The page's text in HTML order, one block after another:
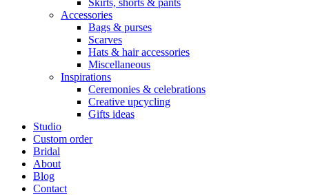
Skirts, shorts & pants
Accessories
Bags & purses
Scarves
Hats & hair accessories
Miscellaneous
Inspirations
Ceremonies & celebrations
Creative upcycling
Gifts ideas
Studio
Custom order
Bridal
About
Blog
Contact